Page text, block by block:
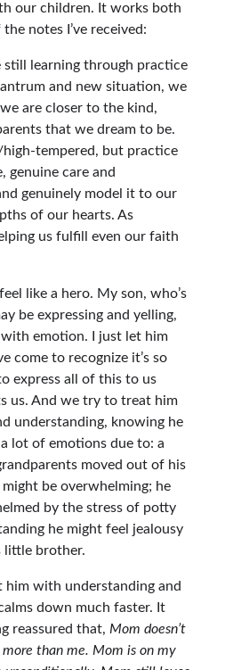
our children. It works both
notes I’ve received:
still learning through practice
and new situation, we
are closer to the kind,
that we dream to be.
high-tempered, but practice
genuine care and
genuinely model it to our
of our hearts. As
us fulfill even our faith
like a hero. My son, who’s
be expressing and yelling,
with emotion. I just let him
come to recognize it’s so
express all of this to us
us. And we try to treat him
understanding, knowing he
lot of emotions due to: a
moved out of his
be overwhelming; he
by the stress of potty
he might feel jealousy
little brother.
him with understanding and
down much faster. It
reassured that, Mom doesn’t
than me. Mom is on my